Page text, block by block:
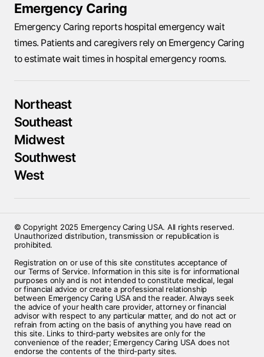
Emergency Caring
Emergency Caring reports hospital emergency wait
times. Patients and caregivers rely on Emergency Caring
to estimate wait times in hospital emergency rooms.
Northeast
Southeast
Midwest
Southwest
West
© Copyright 2025 Emergency Caring USA. All rights reserved.
Unauthorized distribution, transmission or republication is
prohibited.
Registration on or use of this site constitutes acceptance of
our Terms of Service. Information in this site is for informational
purposes only and is not intended to constitute medical, legal
or financial advice or create a professional relationship
between Emergency Caring USA and the reader. Always seek
the advice of your health care provider, attorney or financial
advisor with respect to any particular matter, and do not act or
refrain from acting on the basis of anything you have read on
this site. Links to third-party websites are only for the
convenience of the reader; Emergency Caring USA does not
endorse the contents of the third-party sites.